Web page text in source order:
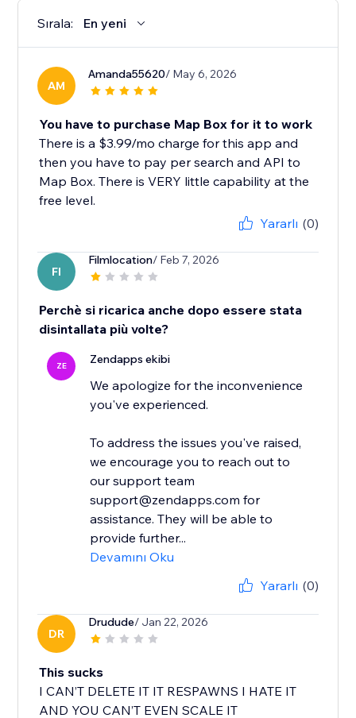
Sırala: En yeni
AM
Amanda55620/ May 6, 2026
You have to purchase Map Box for it to work
There is a $3.99/mo charge for this app and
then you have to pay per search and API to
Map Box. There is VERY little capability at the
free level.
Yararlı (0)
FI
Filmlocation/ Feb 7, 2026
Perchè si ricarica anche dopo essere stata
disintallata più volte?
ZE Zendapps ekibi
We apologize for the inconvenience
you've experienced.
To address the issues you've raised,
we encourage you to reach out to
our support team
support@zendapps.com for
assistance. They will be able to
provide further...
Devamını Oku
Yararlı (0)
DR
Drudude/ Jan 22, 2026
This sucks
I CAN’T DELETE IT IT RESPAWNS I HATE IT
AND YOU CAN’T EVEN SCALE IT